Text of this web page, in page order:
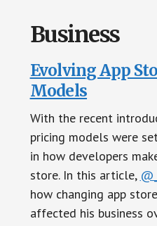
Business
Evolving App
Models
With the recent
pricing models were
in how developers
store. In this article,
how changing app
affected his business